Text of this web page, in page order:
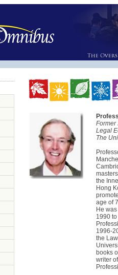
Former
Legal
The
the
Hong
age of
He
1990
1996-
the
books
writer